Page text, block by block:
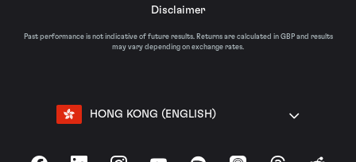
Disclaimer
Past performance is not indicative of future results. Returns are calculated in GBP and results
may vary depending on exchange rates.
HONG KONG (ENGLISH)